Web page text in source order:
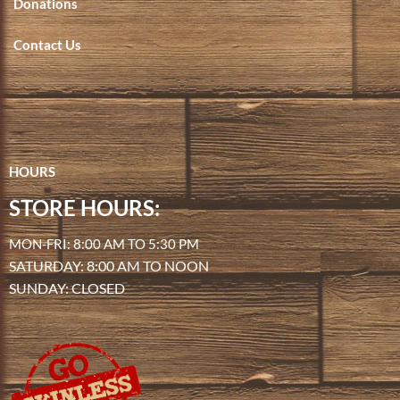
Donations
Contact Us
HOURS
STORE HOURS:
MON-FRI: 8:00 AM TO 5:30 PM
SATURDAY: 8:00 AM TO NOON
SUNDAY: CLOSED